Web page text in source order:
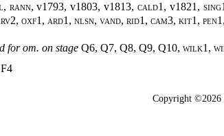
rann,v1793, v1803, v1813, cald1, v1821,
oxf1, ard1, nlsn, vand, rid1, cam3, kit1,
for om. on stage Q6, Q7, Q8, Q9, Q10, wilk1,
Copyright ©2026